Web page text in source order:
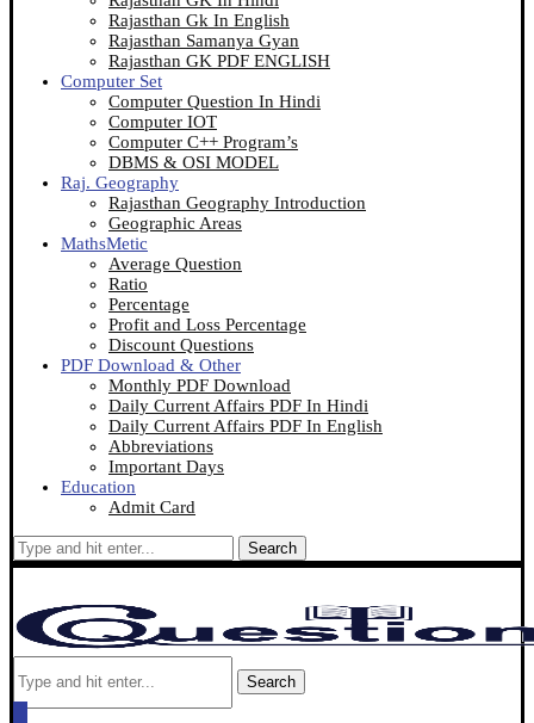
Rajasthan Gk In English
Rajasthan Samanya Gyan
Rajasthan GK PDF ENGLISH
Computer Set
Computer Question In Hindi
Computer IOT
Computer C++ Program’s
DBMS & OSI MODEL
Raj. Geography
Rajasthan Geography Introduction
Geographic Areas
MathsMetic
Average Question
Ratio
Percentage
Profit and Loss Percentage
Discount Questions
PDF Download & Other
Monthly PDF Download
Daily Current Affairs PDF In Hindi
Daily Current Affairs PDF In English
Abbreviations
Important Days
Education
Admit Card
Search
Search